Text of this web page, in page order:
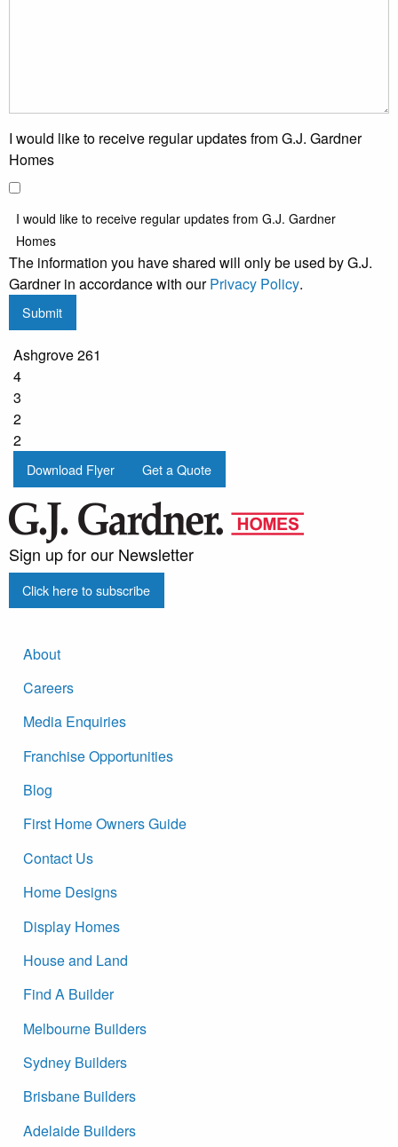
I would like to receive regular updates from G.J. Gardner
Homes
I would like to receive regular updates from G.J. Gardner
Homes
The information you have shared will only be used by G.J.
Gardner in accordance with ourPrivacy Policy.
Submit
Ashgrove 261
4
3
2
2
Download Flyer Get a Quote
Sign up for our Newsletter
Click here to subscribe
About
Careers
Media Enquiries
Franchise Opportunities
Blog
First Home Owners Guide
Contact Us
Home Designs
Display Homes
House and Land
Find A Builder
Melbourne Builders
Sydney Builders
Brisbane Builders
Adelaide Builders